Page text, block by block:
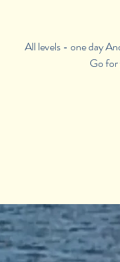
All levels - one day